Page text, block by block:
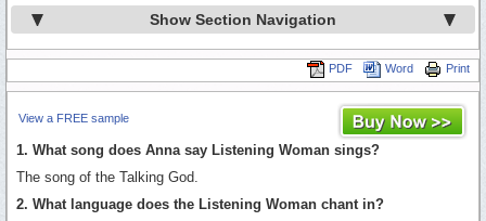
Show Section Navigation
Print
Word
PDF
View a FREE sample
1. What song does Anna say Listening Woman sings?
The song of the Talking God.
2. What language does the Listening Woman chant in?